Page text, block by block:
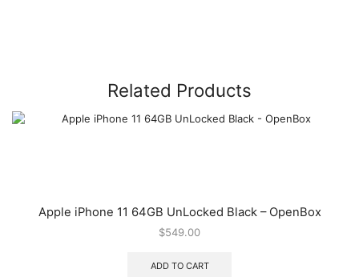
Related Products
Apple iPhone 11 64GB UnLocked Black – OpenBox
$549.00
ADD TO CART